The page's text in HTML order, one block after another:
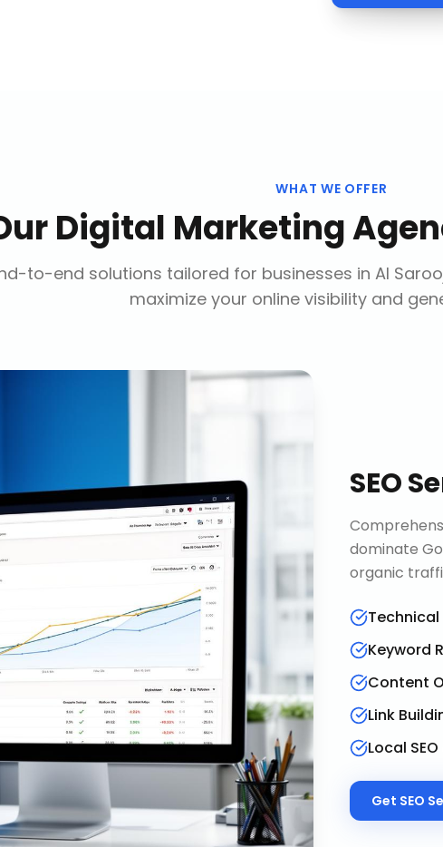
WHAT WE OFFER
Digital Marketing
to-end solutions tailored for businesses in Al
maximize your online visibility and
SEO
dominate
organic
Technical
Keyword
Content
Link
Local
Get SEO